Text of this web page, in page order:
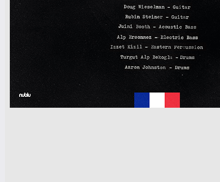
7pm-
PALOMBI'S GAME NIGHT!
10pm & Midnight-
Producer Mondays with Ray Angry
& The Council of Goldfinger
Spinning Frei Speech and Co.
7pm-